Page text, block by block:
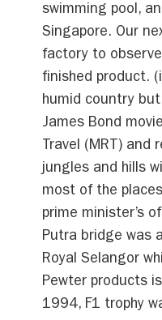
swimming pool,
Singapore. Our
factory to
finished product.
humid country
James Bond
Travel (MRT)
jungles and hills
most of the
prime minister’s
Putra bridge was
Royal Selangor
Pewter products
1994, F1 trophy